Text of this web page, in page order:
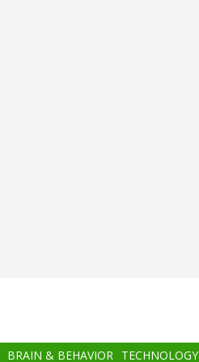
BRAIN & BEHAVIOR TECHNOLOGY